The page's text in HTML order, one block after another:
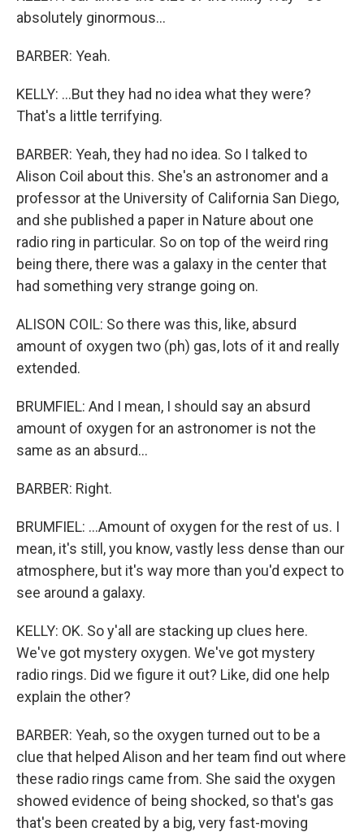
absolutely ginormous...
BARBER: Yeah.
KELLY: ...But they had no idea what they were?
That's a little terrifying.
BARBER: Yeah, they had no idea. So I talked to
Alison Coil about this. She's an astronomer and a
professor at the University of California San Diego,
and she published a paper in Nature about one
radio ring in particular. So on top of the weird ring
being there, there was a galaxy in the center that
had something very strange going on.
ALISON COIL: So there was this, like, absurd
amount of oxygen two (ph) gas, lots of it and really
extended.
BRUMFIEL: And I mean, I should say an absurd
amount of oxygen for an astronomer is not the
same as an absurd...
BARBER: Right.
BRUMFIEL: ...Amount of oxygen for the rest of us. I
mean, it's still, you know, vastly less dense than our
atmosphere, but it's way more than you'd expect to
see around a galaxy.
KELLY: OK. So y'all are stacking up clues here.
We've got mystery oxygen. We've got mystery
radio rings. Did we figure it out? Like, did one help
explain the other?
BARBER: Yeah, so the oxygen turned out to be a
clue that helped Alison and her team find out where
these radio rings came from. She said the oxygen
showed evidence of being shocked, so that's gas
that's been created by a big, very fast-moving